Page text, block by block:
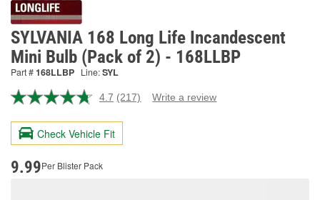
SYLVANIA 168 Long Life Incandescent
Mini Bulb (Pack of 2) - 168LLBP
Part #168LLBP Line:SYL
4.7 Read
Reviews.
page
(217) Write a review
Check Vehicle Fit
9.99Per Blister Pack